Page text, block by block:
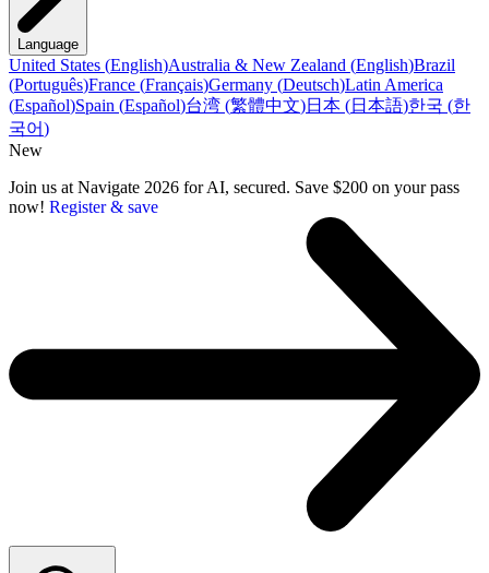
Language
United States (English)Australia & New Zealand (English)Brazil
(Português)France (Français)Germany (Deutsch)Latin America
(Español)Spain (Español)台湾 (繁體中文)日本 (日本語)한국 (한
국어)
New
Join us at Navigate 2026 for AI, secured. Save $200 on your pass
now! Register & save